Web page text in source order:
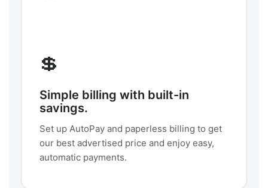
💲
Simple billing with built-in
savings.
Set up AutoPay and paperless billing to get
our best advertised price and enjoy easy,
automatic payments.